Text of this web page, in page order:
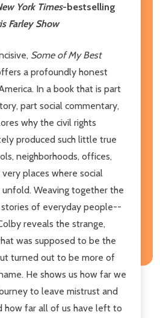
York Times-bestselling
Farley Show
Some of My Best
a profoundly honest
In a book that is part
part social commentary,
why the civil rights
produced such little true
neighborhoods, offices,
places where social
Weaving together the
of everyday people--
reveals the strange,
was supposed to be the
turned out to be more of
He shows us how far we
to leave mistrust and
how far all of us have left to